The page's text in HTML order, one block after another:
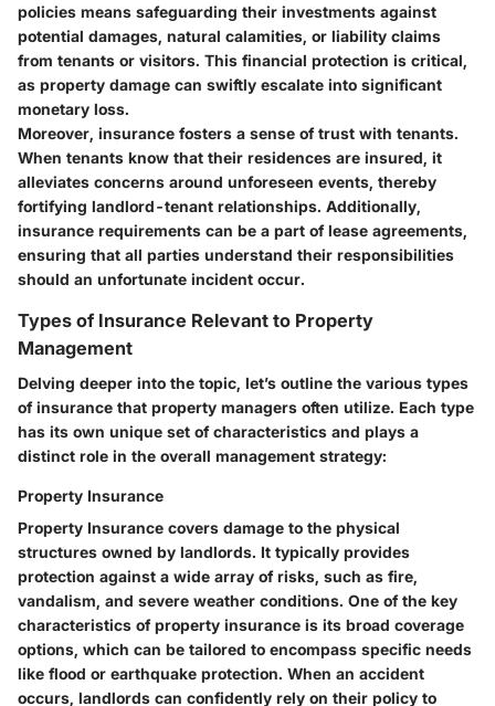
policies means safeguarding their investments against
potential damages, natural calamities, or liability claims
from tenants or visitors. This financial protection is critical,
as property damage can swiftly escalate into significant
monetary loss.
Moreover, insurance fosters a sense of trust with tenants.
When tenants know that their residences are insured, it
alleviates concerns around unforeseen events, thereby
fortifying landlord-tenant relationships. Additionally,
insurance requirements can be a part of lease agreements,
ensuring that all parties understand their responsibilities
should an unfortunate incident occur.
Types of Insurance Relevant to Property
Management
Delving deeper into the topic, let’s outline the various types
of insurance that property managers often utilize. Each type
has its own unique set of characteristics and plays a
distinct role in the overall management strategy:
Property Insurance
Property Insurance covers damage to the physical
structures owned by landlords. It typically provides
protection against a wide array of risks, such as fire,
vandalism, and severe weather conditions. One of the key
characteristics of property insurance is its broad coverage
options, which can be tailored to encompass specific needs
like flood or earthquake protection. When an accident
occurs, landlords can confidently rely on their policy to